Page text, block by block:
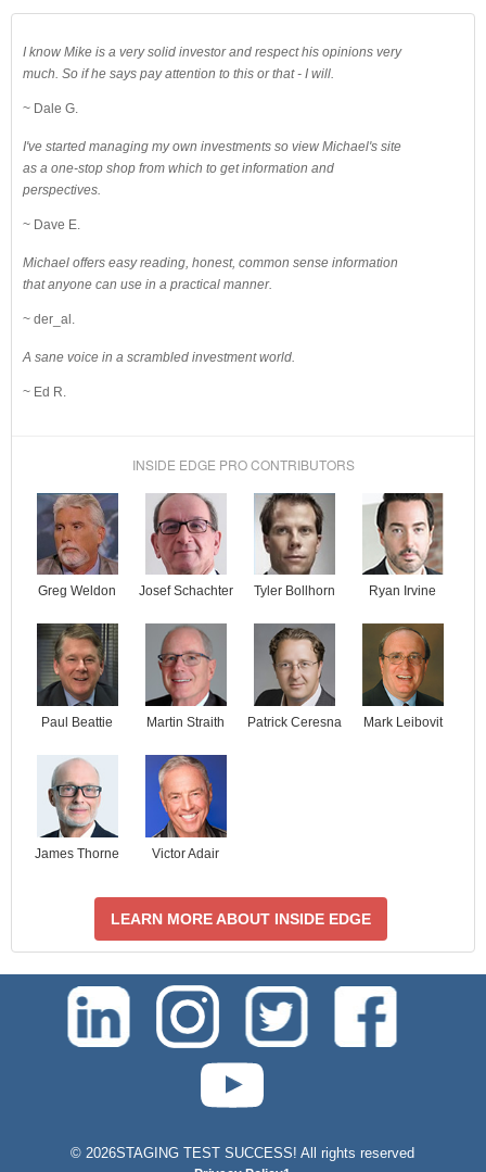
I know Mike is a very solid investor and respect his opinions very
much. So if he says pay attention to this or that - I will.
~ Dale G.
I've started managing my own investments so view Michael's site
as a one-stop shop from which to get information and
perspectives.
~ Dave E.
Michael offers easy reading, honest, common sense information
that anyone can use in a practical manner.
~ der_al.
A sane voice in a scrambled investment world.
~ Ed R.
INSIDE EDGE PRO CONTRIBUTORS
Greg Weldon Josef Schachter Tyler Bollhorn Ryan Irvine
Paul Beattie Martin Straith Patrick Ceresna Mark Leibovit
James Thorne Victor Adair
LEARN MORE ABOUT INSIDE EDGE
© 2026STAGING TEST SUCCESS! All rights reserved